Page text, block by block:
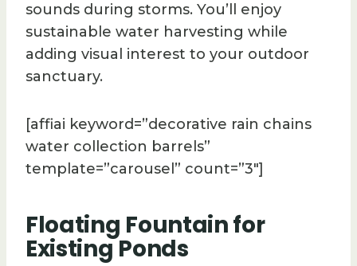
sounds during storms. You’ll enjoy
sustainable water harvesting while
adding visual interest to your outdoor
sanctuary.
[affiai keyword=”decorative rain chains
water collection barrels”
template=”carousel” count=”3″]
Floating Fountain for
Existing Ponds